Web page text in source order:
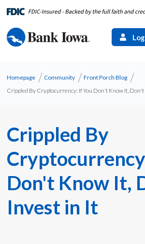
Homepage Community
Front Porch Blog
Crippled By Cryptocurrency: If You Don't Know It, Don't
Crippled By
Don't Know It,
Invest in It